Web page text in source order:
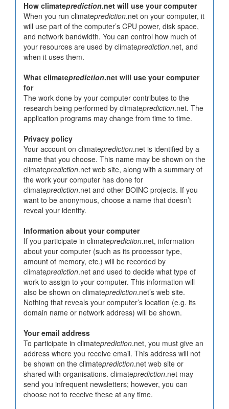
How climateprediction.net will use your computer
When you run climateprediction.net on your computer, it
will use part of the computer’s CPU power, disk space,
and network bandwidth. You can control how much of
your resources are used by climateprediction.net, and
when it uses them.
What climateprediction.net will use your computer
for
The work done by your computer contributes to the
research being performed by climateprediction.net. The
application programs may change from time to time.
Privacy policy
Your account on climateprediction.net is identified by a
name that you choose. This name may be shown on the
climateprediction.net web site, along with a summary of
the work your computer has done for
climateprediction.net and other BOINC projects. If you
want to be anonymous, choose a name that doesn’t
reveal your identity.
Information about your computer
If you participate in climateprediction.net, information
about your computer (such as its processor type,
amount of memory, etc.) will be recorded by
climateprediction.net and used to decide what type of
work to assign to your computer. This information will
also be shown on climateprediction.net’s web site.
Nothing that reveals your computer’s location (e.g. its
domain name or network address) will be shown.
Your email address
To participate in climateprediction.net, you must give an
address where you receive email. This address will not
be shown on the climateprediction.net web site or
shared with organisations. climateprediction.net may
send you infrequent newsletters; however, you can
choose not to receive these at any time.